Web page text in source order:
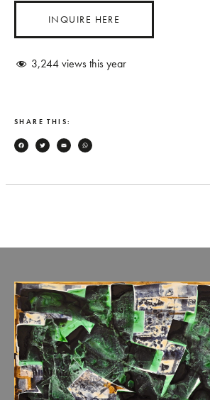
INQUIRE HERE
3,244views this year
SHARE THIS:
Facebook
TwitterEmail